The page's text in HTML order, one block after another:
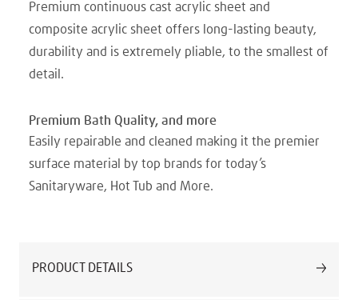
Premium continuous cast acrylic sheet and
composite acrylic sheet offers long-lasting beauty,
durability and is extremely pliable, to the smallest of
detail.
Premium Bath Quality, and more
Easily repairable and cleaned making it the premier
surface material by top brands for today’s
Sanitaryware, Hot Tub and More.
PRODUCT DETAILS